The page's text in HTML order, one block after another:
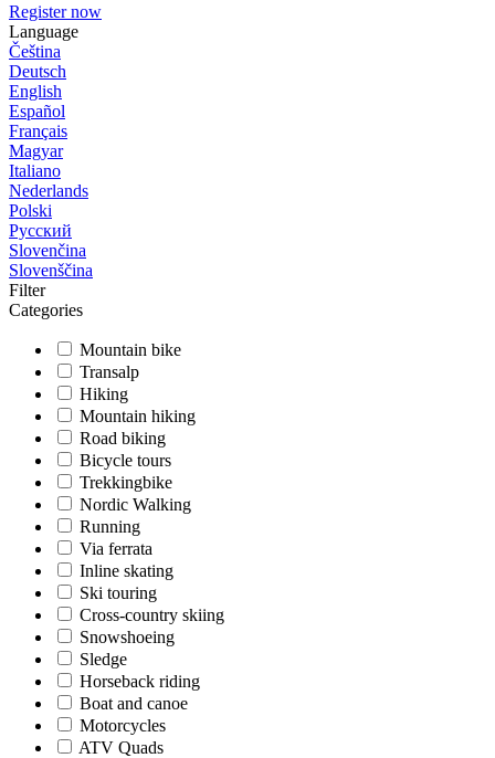
Register now
Language
Čeština
Deutsch
English
Español
Français
Magyar
Italiano
Nederlands
Polski
Русский
Slovenčina
Slovenščina
Filter
Categories
Mountain bike
Transalp
Hiking
Mountain hiking
Road biking
Bicycle tours
Trekkingbike
Nordic Walking
Running
Via ferrata
Inline skating
Ski touring
Cross-country skiing
Snowshoeing
Sledge
Horseback riding
Boat and canoe
Motorcycles
ATV Quads